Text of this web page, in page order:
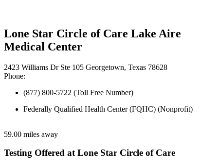
Lone Star Circle of Care Lake Aire
Medical Center
2423 Williams Dr Ste 105 Georgetown, Texas 78628
Phone:
(877) 800-5722 (Toll Free Number)
Federally Qualified Health Center (FQHC) (Nonprofit)
59.00 miles away
Testing Offered at Lone Star Circle of Care